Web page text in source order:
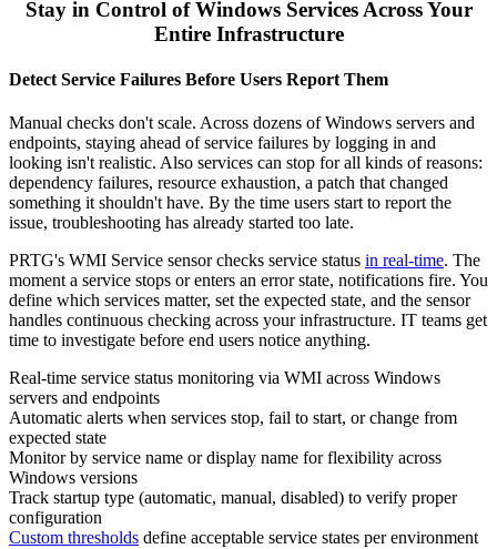
Stay in Control of Windows Services Across Your
Entire Infrastructure
Detect Service Failures Before Users Report Them
Manual checks don't scale. Across dozens of Windows servers and
endpoints, staying ahead of service failures by logging in and
looking isn't realistic. Also services can stop for all kinds of reasons:
dependency failures, resource exhaustion, a patch that changed
something it shouldn't have. By the time users start to report the
issue, troubleshooting has already started too late.
PRTG's WMI Service sensor checks service status in real-time. The
moment a service stops or enters an error state, notifications fire. You
define which services matter, set the expected state, and the sensor
handles continuous checking across your infrastructure. IT teams get
time to investigate before end users notice anything.
Real-time service status monitoring via WMI across Windows
servers and endpoints
Automatic alerts when services stop, fail to start, or change from
expected state
Monitor by service name or display name for flexibility across
Windows versions
Track startup type (automatic, manual, disabled) to verify proper
configuration
Custom thresholds define acceptable service states per environment